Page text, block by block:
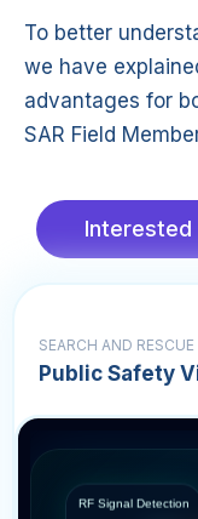
To better
we have
advantages for
SAR Field
Interested
SEARCH AND RESCUE
Public Safety
RF Signal Detection